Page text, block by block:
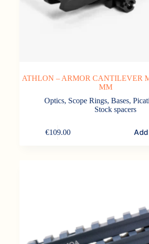
ATHLON – ARMOR CANTILEVER
MM
Optics, Scope Rings, Bases,
Stock spacers
€109.00